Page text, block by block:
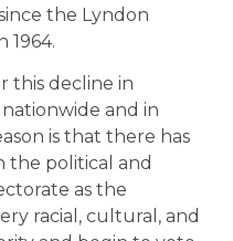
the Lyndon
1964.
this decline in
and in
is that there has
the political and
as the
racial, cultural, and